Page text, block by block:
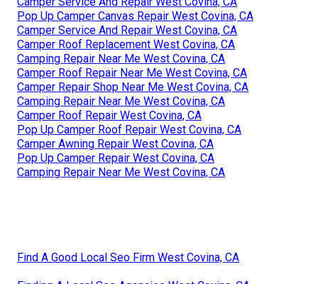
Pop Up Camper Canvas Repair West Covina, CA
Camper Service And Repair West Covina, CA
Camper Roof Replacement West Covina, CA
Camping Repair Near Me West Covina, CA
Camper Roof Repair Near Me West Covina, CA
Camper Repair Shop Near Me West Covina, CA
Camping Repair Near Me West Covina, CA
Camper Roof Repair West Covina, CA
Pop Up Camper Roof Repair West Covina, CA
Camper Awning Repair West Covina, CA
Pop Up Camper Repair West Covina, CA
Camping Repair Near Me West Covina, CA
Find A Good Local Seo Firm West Covina, CA